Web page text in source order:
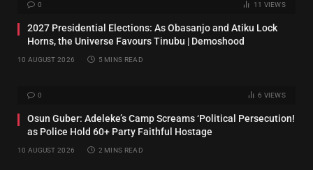
0 11 VIEWS
2027 Presidential Elections: As Obasanjo and Atiku Lock
Horns, the Universe Favours Tinubu | Demoshood
10 AUGUST 2026 5 MINS READ
0 6 VIEWS
Osun Guber: Adeleke’s Camp Screams ‘Political Persecution!
as Police Hold 60+ Party Faithful Hostage
10 AUGUST 2026 2 MINS READ